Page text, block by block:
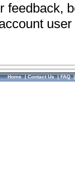
feedback,
Home|Contact Us|FAQ